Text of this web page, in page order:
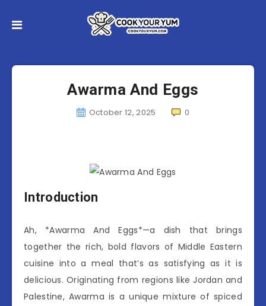
Awarma And Eggs
October 12, 2025 0
Introduction
Ah, *Awarma And Eggs*—a dish that brings
together the rich, bold flavors of Middle Eastern
cuisine into a meal that’s as satisfying as it is
delicious. Originating from regions like Jordan and
Palestine, Awarma is a unique mixture of spiced